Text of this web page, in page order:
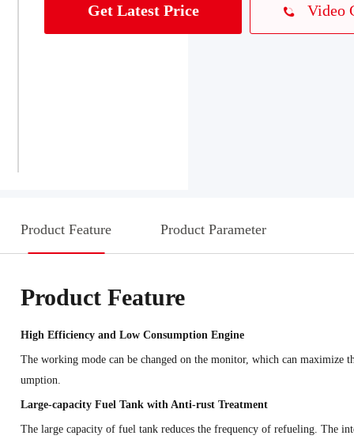
Get Latest Price Video
Product Feature Product Parameter
Product Feature
High Efficiency and Low Consumption Engine
The working mode can be changed on the monitor, which can maximize
umption.
Large-capacity Fuel Tank with Anti-rust Treatment
The large capacity of fuel tank reduces the frequency of refueling. The